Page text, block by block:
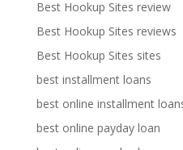
Best Hookup Sites review
Best Hookup Sites reviews
Best Hookup Sites sites
best installment loans
best online installment
best online payday loan